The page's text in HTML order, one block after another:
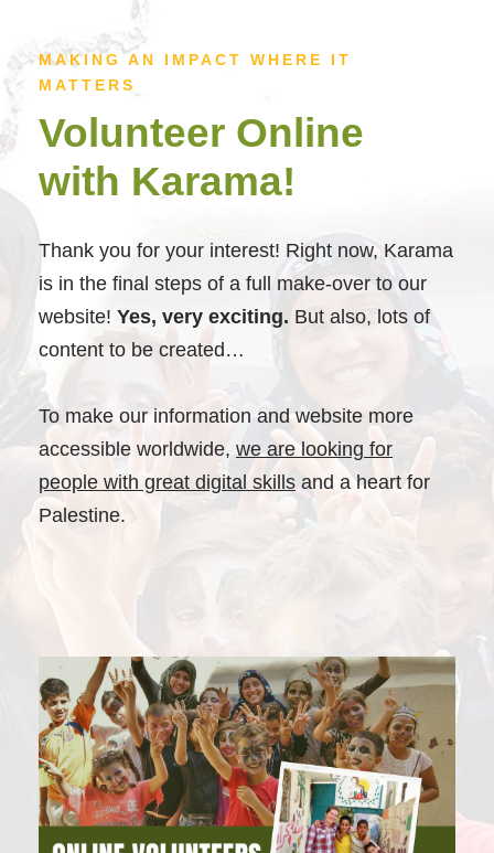
MAKING AN IMPACT WHERE IT
MATTERS
Volunteer Online
with Karama!
Thank you for your interest! Right now, Karama
is in the final steps of a full make-over to our
website! Yes, very exciting. But also, lots of
content to be created…
To make our information and website more
accessible worldwide, we are looking for
people with great digital skills and a heart for
Palestine.